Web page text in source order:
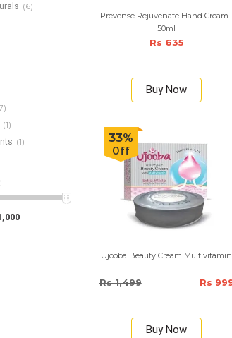
(6)
(1)
(1)
Prevense Rejuvenate Hand Cream
50ml
Rs 635
Buy Now
33%
Off
Ujooba Beauty Cream Multivitamin
Rs 1,499 Rs
Buy Now